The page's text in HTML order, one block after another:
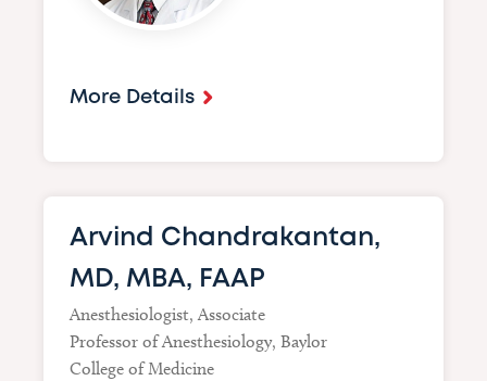
More Details
Arvind Chandrakantan,
MD, MBA, FAAP
Anesthesiologist, Associate
Professor of Anesthesiology, Baylor
College of Medicine